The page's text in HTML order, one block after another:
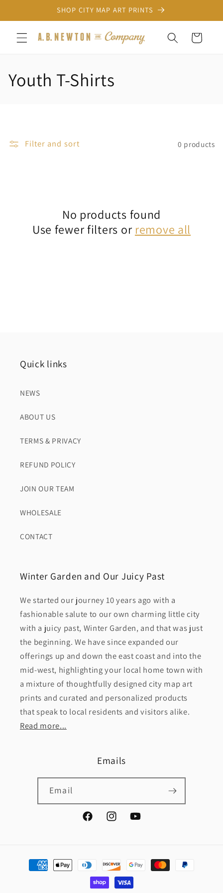
content
SHOP CITY MAP ART PRINTS
Cart
C
l
Youth T-Shirts
Filter and sort 0 products
No products found
Use fewer filters or remove all
Quick links
NEWS
ABOUT US
TERMS & PRIVACY
REFUND POLICY
JOIN OUR TEAM
WHOLESALE
CONTACT
Winter Garden and Our Juicy Past
We started our journey 10 years ago with a
fashionable salute to our own charming little city
with a juicy past, Winter Garden, and that was just
the beginning. We have since expanded our
offerings up and down the east coast and into the
mid-west, highlighting your local home town with
a mixture of thoughtfully designed city map art
prints and curated and personalized products
that speak to local residents and visitors alike.
Read more...
Emails
Email
FacebookInstagramYouTube
Payment
methods